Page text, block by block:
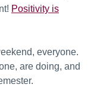
Positivity is
everyone.
are doing, and